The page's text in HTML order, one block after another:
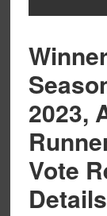
2023,
Vote